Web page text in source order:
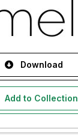
Download
Add to Collection